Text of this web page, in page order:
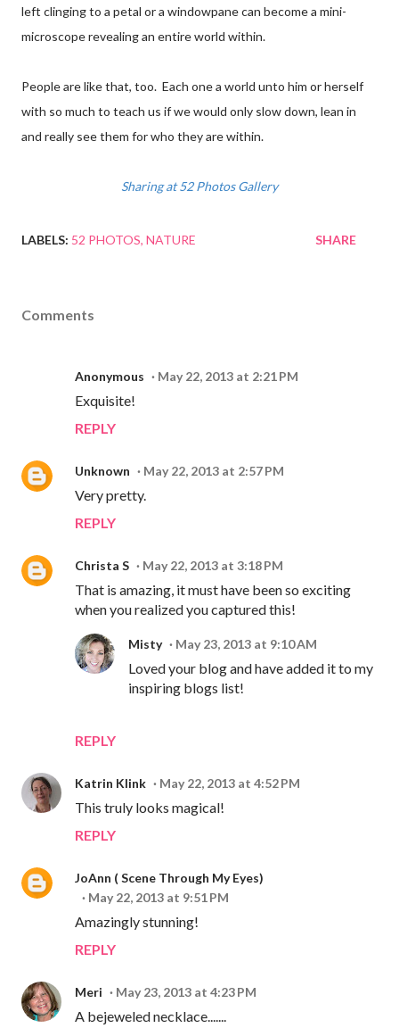
left clinging to a petal or a windowpane can become a mini-
microscope revealing an entire world within.
People are like that, too. Each one a world unto him or herself
with so much to teach us if we would only slow down, lean in
and really see them for who they are within.
Sharing at 52 Photos Gallery
LABELS: 52 PHOTOS NATURE SHARE
Comments
Anonymous May 22, 2013 at 2:21 PM
Exquisite!
REPLY
Unknown May 22, 2013 at 2:57 PM
Very pretty.
REPLY
Christa S May 22, 2013 at 3:18 PM
That is amazing, it must have been so exciting
when you realized you captured this!
REPLY
Misty May 23, 2013 at 9:10 AM
Loved your blog and have added it to my
inspiring blogs list!
Katrin Klink May 22, 2013 at 4:52 PM
This truly looks magical!
REPLY
JoAnn ( Scene Through My Eyes)
May 22, 2013 at 9:51 PM
Amazingly stunning!
REPLY
Meri May 23, 2013 at 4:23 PM
A bejeweled necklace.......